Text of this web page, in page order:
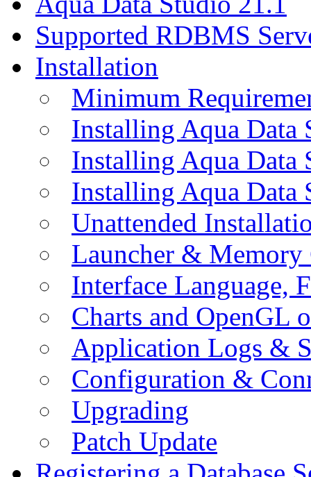
Supported RDBMS
Installation
Minimum
Installing Aqua Data
Installing Aqua
Installing Aqua Data
Unattended
Launcher &
Interface Language,
Charts and OpenGL
Application Logs &
Configuration &
Upgrading
Patch Update